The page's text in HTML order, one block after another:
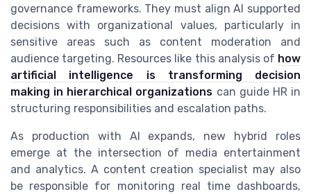
governance frameworks. They must align AI supported
decisions with organizational values, particularly in
sensitive areas such as content moderation and
audience targeting. Resources like this analysis of how
artificial intelligence is transforming decision
making in hierarchical organizations can guide HR in
structuring responsibilities and escalation paths.
As production with AI expands, new hybrid roles
emerge at the intersection of media entertainment
and analytics. A content creation specialist may also
be responsible for monitoring real time dashboards,